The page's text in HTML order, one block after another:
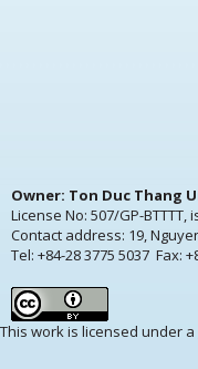
Owner: Ton Duc Thang
License No: 507/GP-BTTTT,
Contact address: 19,
Tel: +84-28 3775 5037 Fax:
This work is licensed under a